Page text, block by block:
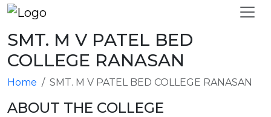
SMT. M V PATEL BED
COLLEGE RANASAN
Home SMT. M V PATEL BED COLLEGE RANASAN
ABOUT THE COLLEGE